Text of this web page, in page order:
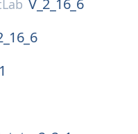
V_2_16_6